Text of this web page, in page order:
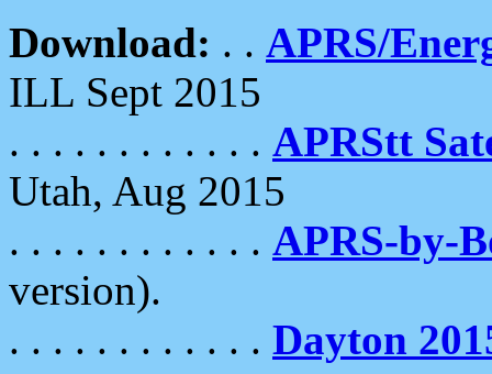
Download: . . APRS/
ILL Sept 2015
. . . . . . . . . . . . APRStt
Utah, Aug 2015
. . . . . . . . . . . . APRS-by-
version).
. . . . . . . . . . . . Dayton